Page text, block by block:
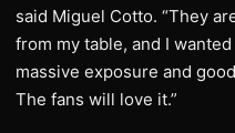
said Miguel Cotto. “They
from my table, and I
massive exposure and
The fans will love it.”